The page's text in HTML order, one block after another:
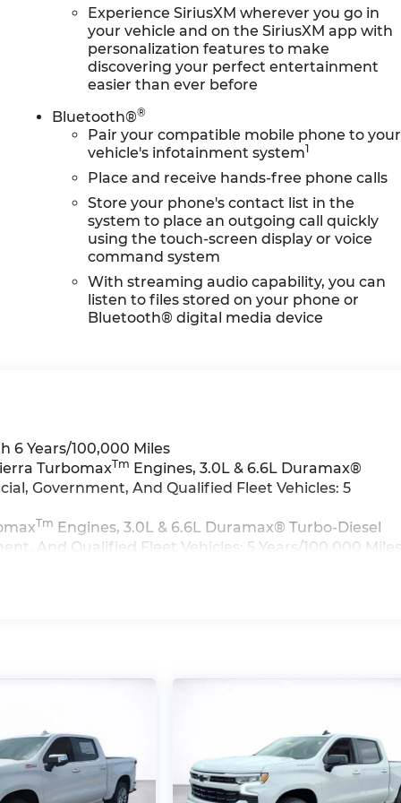
Experience SiriusXM wherever you go in
your vehicle and on the SiriusXM app with
personalization features to make
discovering your perfect entertainment
easier than ever before
Bluetooth®®
Pair your compatible mobile phone to your
vehicle's infotainment system1
Place and receive hands-free phone calls
Store your phone's contact list in the
system to place an outgoing call quickly
using the touch-screen display or voice
command system
With streaming audio capability, you can
listen to files stored on your phone or
Bluetooth® digital media device
6 Years/100,000 Miles
TurbomaxTm Engines, 3.0L & 6.6L Duramax®
Government, And Qualified Fleet Vehicles: 5
Tm Engines, 3.0L & 6.6L Duramax® Turbo-Diesel
And Qualified Fleet Vehicles: 5 Years/100,000